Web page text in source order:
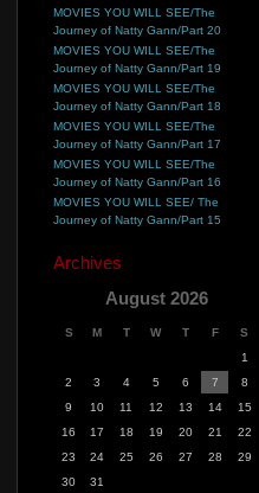
MOVIES YOU WILL SEE/The
Journey of Natty Gann/Part 20
MOVIES YOU WILL SEE/The
Journey of Natty Gann/Part 19
MOVIES YOU WILL SEE/The
Journey of Natty Gann/Part 18
MOVIES YOU WILL SEE/The
Journey of Natty Gann/Part 17
MOVIES YOU WILL SEE/The
Journey of Natty Gann/Part 16
MOVIES YOU WILL SEE/ The
Journey of Natty Gann/Part 15
Archives
August 2026
S M T W T F S
1
2
3 4 5 6 7
8
9
10 11 12 13 14
15
16
17 18 19 20 21
22
23
24 25 26 27 28
29
30
31